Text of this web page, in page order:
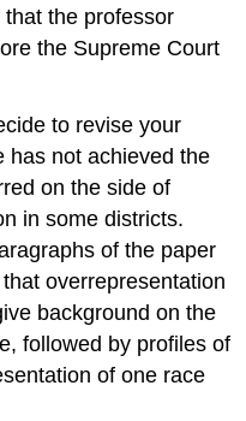
the professor
the Supreme Court
to revise your
has not achieved the
on the side of
in some districts.
of the paper
overrepresentation
background on the
followed by profiles of
of one race